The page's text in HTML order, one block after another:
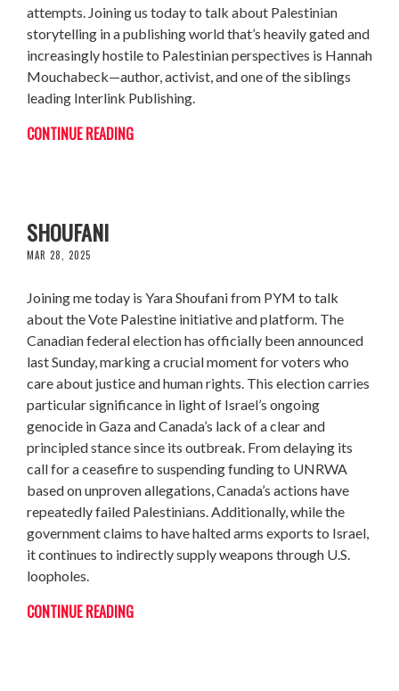
attempts. Joining us today to talk about Palestinian
storytelling in a publishing world that’s heavily gated and
increasingly hostile to Palestinian perspectives is Hannah
Mouchabeck—author, activist, and one of the siblings
leading Interlink Publishing.
CONTINUE READING
SHOUFANI
MAR 28, 2025
Joining me today is Yara Shoufani from PYM to talk
about the Vote Palestine initiative and platform. The
Canadian federal election has officially been announced
last Sunday, marking a crucial moment for voters who
care about justice and human rights. This election carries
particular significance in light of Israel’s ongoing
genocide in Gaza and Canada’s lack of a clear and
principled stance since its outbreak. From delaying its
call for a ceasefire to suspending funding to UNRWA
based on unproven allegations, Canada’s actions have
repeatedly failed Palestinians. Additionally, while the
government claims to have halted arms exports to Israel,
it continues to indirectly supply weapons through U.S.
loopholes.
CONTINUE READING